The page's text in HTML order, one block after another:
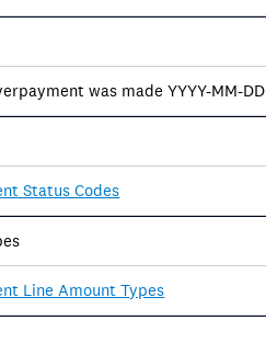
was made YYYY-MM-DD
Status Codes
Line Amount Types